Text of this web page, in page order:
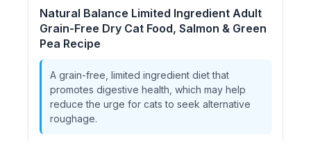
Natural Balance Limited Ingredient Adult
Grain-Free Dry Cat Food, Salmon & Green
Pea Recipe
A grain-free, limited ingredient diet that
promotes digestive health, which may help
reduce the urge for cats to seek alternative
roughage.